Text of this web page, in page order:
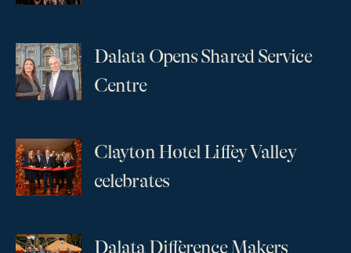
Dalata Opens Shared Service
Centre
Clayton Hotel Liffey Valley
celebrates
Dalata Difference Makers